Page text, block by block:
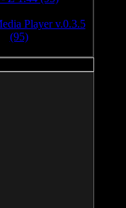
Player v.0.3.5
(95)